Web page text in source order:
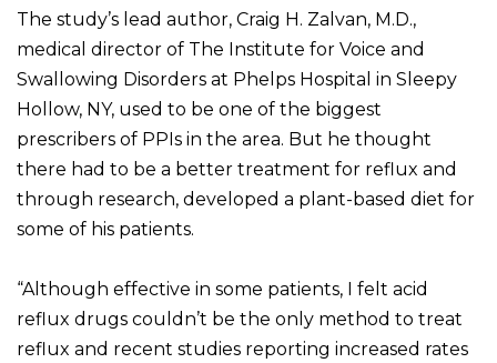
The study’s lead author, Craig H. Zalvan, M.D.,
medical director of The Institute for Voice and
Swallowing Disorders at Phelps Hospital in Sleepy
Hollow, NY, used to be one of the biggest
prescribers of PPIs in the area. But he thought
there had to be a better treatment for reflux and
through research, developed a plant-based diet for
some of his patients.
“Although effective in some patients, I felt acid
reflux drugs couldn’t be the only method to treat
reflux and recent studies reporting increased rates